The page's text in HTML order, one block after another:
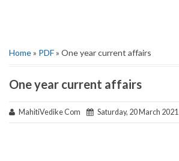
Home» PDF» One year current affairs
One year current affairs
MahitiVedike Com Saturday, 20 March 2021